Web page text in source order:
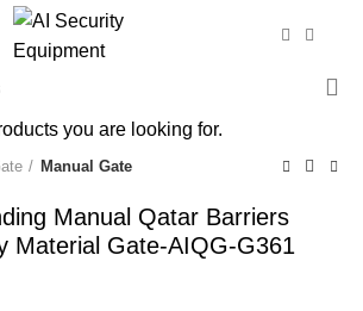
Manual Gate
Manual Qatar Barriers
Material Gate-AIQG-G361
you are looking for.